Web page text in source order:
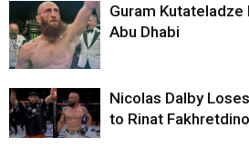
Guram Kutateladze
Abu Dhabi
Nicolas Dalby
to Rinat